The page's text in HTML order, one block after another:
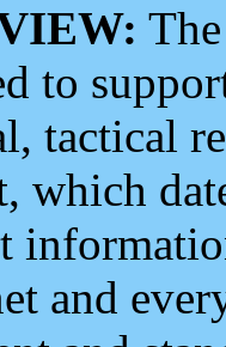
The
to
tactical
which
and